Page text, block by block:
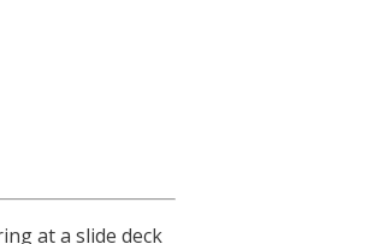
at a slide deck